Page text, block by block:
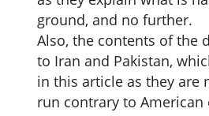
ground, and no further.
Also, the contents of the
to Iran and Pakistan,
in this article as they are
run contrary to American